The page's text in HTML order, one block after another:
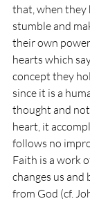
that, when they
stumble and
their own
hearts which
concept they
since it is a
thought and
heart, it
follows no
Faith is a work
changes us
from God (cf.